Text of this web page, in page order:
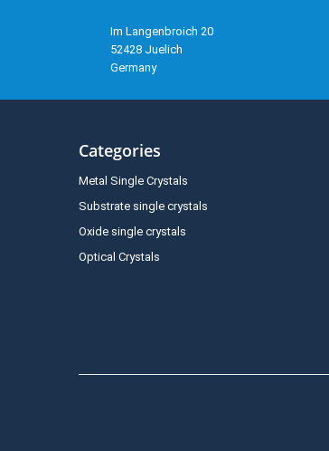
Im Langenbroich 20
52428 Juelich
Germany
Categories
Metal Single Crystals
Substrate single crystals
Oxide single crystals
Optical Crystals